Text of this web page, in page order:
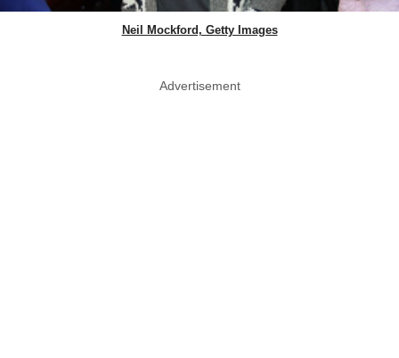
Neil Mockford, Getty Images
Advertisement